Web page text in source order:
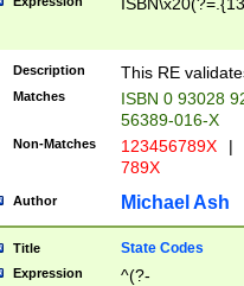
Description This RE
Matches
ISBN 0 93028
56389-016-X
Non-Matches 123456789X |
789X
Author Michael Ash
Title State Codes
Expression
^(?-